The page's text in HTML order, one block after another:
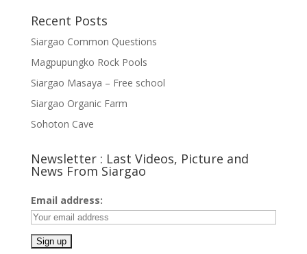
Recent Posts
Siargao Common Questions
Magpupungko Rock Pools
Siargao Masaya – Free school
Siargao Organic Farm
Sohoton Cave
Newsletter : Last Videos, Picture and
News From Siargao
Email address: